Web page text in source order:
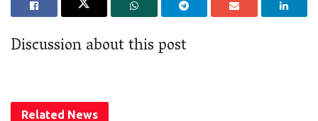
Discussion about this post
Related News